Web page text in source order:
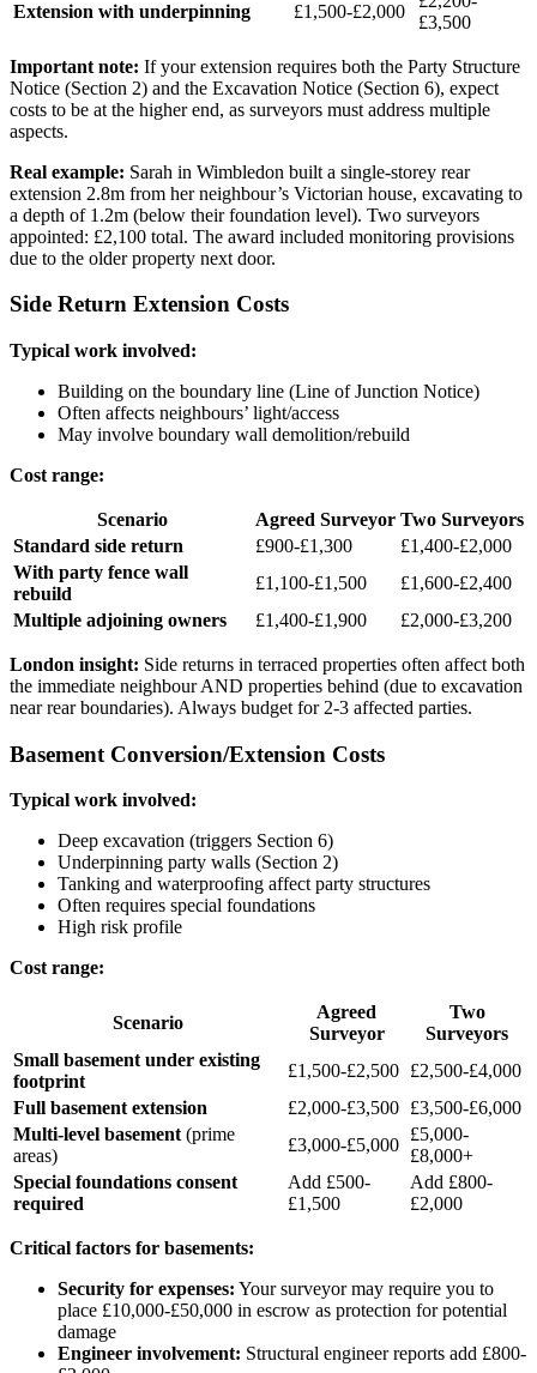
Extension with underpinning
£1,500-£2,000
£3,500
Important note: If your extension requires both the Party Structure
Notice (Section 2) and the Excavation Notice (Section 6), expect
costs to be at the higher end, as surveyors must address multiple
aspects.
Real example: Sarah in Wimbledon built a single-storey rear
extension 2.8m from her neighbour’s Victorian house, excavating to
a depth of 1.2m (below their foundation level). Two surveyors
appointed: £2,100 total. The award included monitoring provisions
due to the older property next door.
Side Return Extension Costs
Typical work involved:
Building on the boundary line (Line of Junction Notice)
Often affects neighbours’ light/access
May involve boundary wall demolition/rebuild
Cost range:
Scenario Agreed Surveyor Two Surveyors
Standard side return
£900-£1,300
£1,400-£2,000
With party fence wall
rebuild
£1,100-£1,500
£1,600-£2,400
Multiple adjoining owners
£1,400-£1,900 £2,000-£3,200
London insight: Side returns in terraced properties often affect both
the immediate neighbour AND properties behind (due to excavation
near rear boundaries). Always budget for 2-3 affected parties.
Basement Conversion/Extension Costs
Typical work involved:
Deep excavation (triggers Section 6)
Underpinning party walls (Section 2)
Tanking and waterproofing affect party structures
Often requires special foundations
High risk profile
Cost range:
Scenario
Agreed
Surveyor
Two
Surveyors
Small basement under existing
footprint
£1,500-£2,500 £2,500-£4,000
Full basement extension
£2,000-£3,500 £3,500-£6,000
Multi-level basement(prime
areas)
£3,000-£5,000
£5,000-
£8,000+
Special foundations consent
required
Add £500-
£1,500
Add £800-
£2,000
Critical factors for basements:
Security for expenses: Your surveyor may require you to
place £10,000-£50,000 in escrow as protection for potential
damage
Engineer involvement: Structural engineer reports add £800-